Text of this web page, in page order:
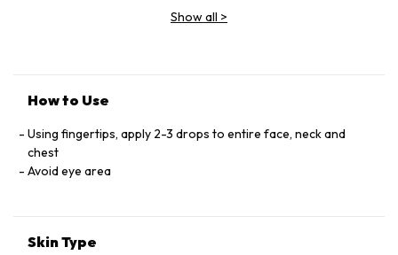
Show all >
How to Use
Using fingertips, apply 2-3 drops to entire face, neck and
chest
Avoid eye area
Skin Type